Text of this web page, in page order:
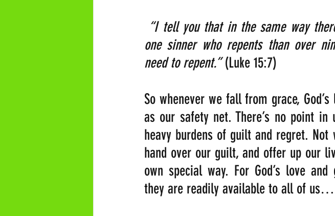
“I tell you that in the same way
one sinner who repents than over
need to repent.” (Luke 15:7)
So whenever we fall from grace,
as our safety net. There’s no point
heavy burdens of guilt and regret.
hand over our guilt, and offer up our
own special way. For God’s love
they are readily available to all of